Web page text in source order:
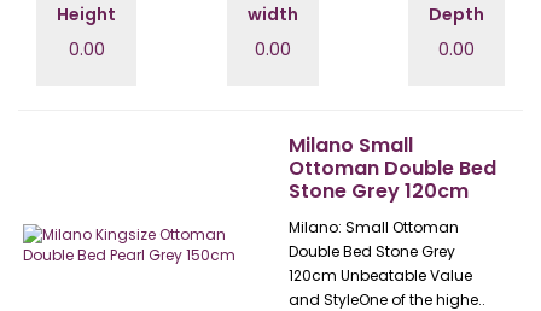
Height
0.00
width
0.00
Depth
0.00
Milano Small
Ottoman Double Bed
Stone Grey 120cm
Milano: Small Ottoman
Double Bed Stone Grey
120cm Unbeatable Value
and StyleOne of the highe..